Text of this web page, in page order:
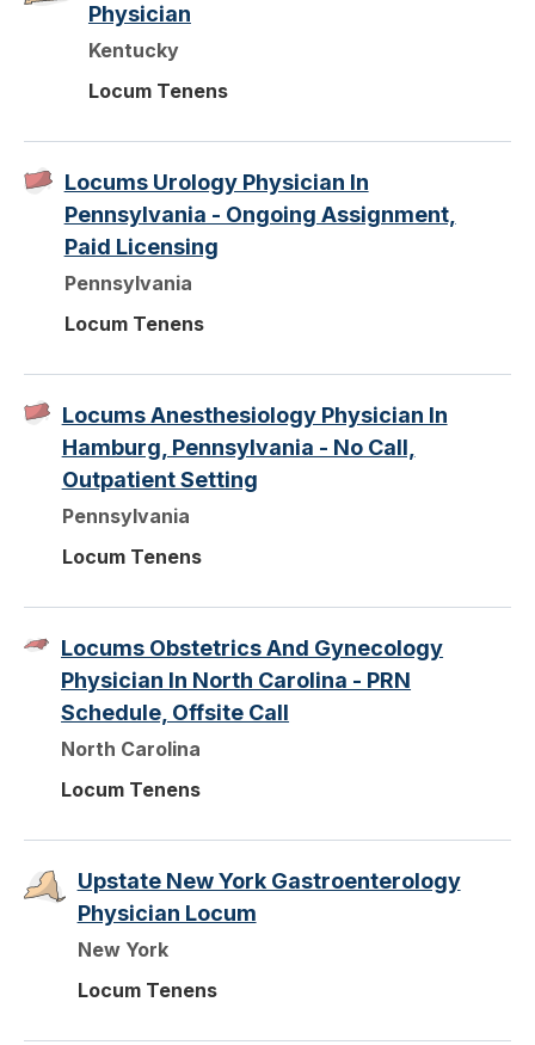
Physician
Kentucky
Locum Tenens
Locums Urology Physician In
Pennsylvania - Ongoing Assignment,
Paid Licensing
Pennsylvania
Locum Tenens
Locums Anesthesiology Physician In
Hamburg, Pennsylvania - No Call,
Outpatient Setting
Pennsylvania
Locum Tenens
Locums Obstetrics And Gynecology
Physician In North Carolina - PRN
Schedule, Offsite Call
North Carolina
Locum Tenens
Upstate New York Gastroenterology
Physician Locum
New York
Locum Tenens